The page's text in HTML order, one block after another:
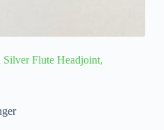
Silver Flute Headjoint,